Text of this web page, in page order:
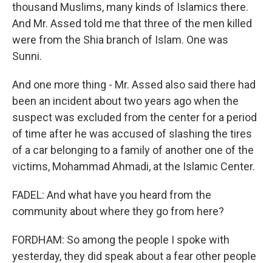
thousand Muslims, many kinds of Islamics there.
And Mr. Assed told me that three of the men killed
were from the Shia branch of Islam. One was
Sunni.
And one more thing - Mr. Assed also said there had
been an incident about two years ago when the
suspect was excluded from the center for a period
of time after he was accused of slashing the tires
of a car belonging to a family of another one of the
victims, Mohammad Ahmadi, at the Islamic Center.
FADEL: And what have you heard from the
community about where they go from here?
FORDHAM: So among the people I spoke with
yesterday, they did speak about a fear other people